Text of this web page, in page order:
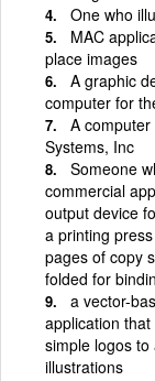
One who
MAC
place images
A graphic
computer for
A
Systems, Inc
Someone
commercial
output device
a printing
pages of copy
folded for
a vector-
application
simple logos
illustrations